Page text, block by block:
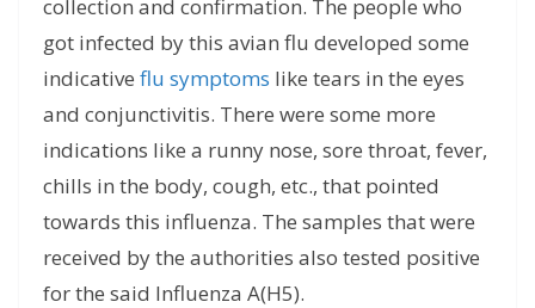
collection and confirmation. The people who
got infected by this avian flu developed some
indicative flu symptoms like tears in the eyes
and conjunctivitis. There were some more
indications like a runny nose, sore throat, fever,
chills in the body, cough, etc., that pointed
towards this influenza. The samples that were
received by the authorities also tested positive
for the said Influenza A(H5).